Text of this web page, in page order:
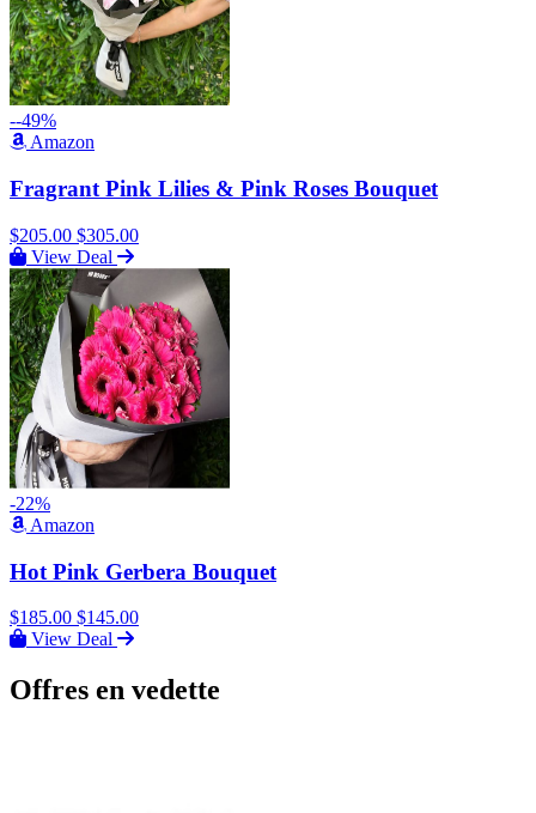
--49%
Amazon
Fragrant Pink Lilies & Pink Roses Bouquet
$205.00 $305.00
View Deal
-22%
Amazon
Hot Pink Gerbera Bouquet
$185.00 $145.00
View Deal
Offres en vedette